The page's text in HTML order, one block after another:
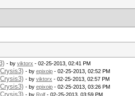
- by viktorx - 02-25-2013, 02:41 PM
- by epixoip - 02-25-2013, 02:52 PM
- by viktorx - 02-25-2013, 02:57 PM
- by epixoip - 02-25-2013, 03:26 PM
- by Rolf - 02-25-2013, 03:59 PM